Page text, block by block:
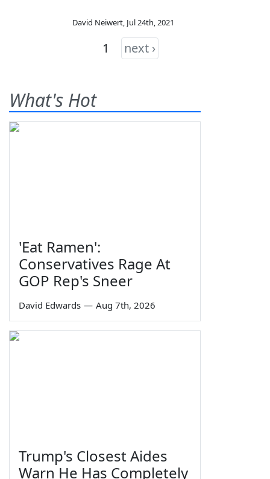
David Neiwert, Jul 24th, 2021
1 next ›
What's Hot
'Eat Ramen':
Conservatives Rage At
GOP Rep's Sneer
David Edwards — Aug 7th, 2026
Trump's Closest Aides
Warn He Has Completely